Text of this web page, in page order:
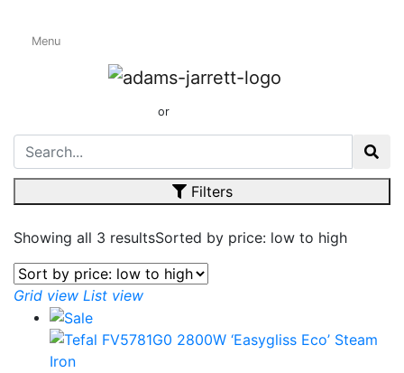
Menu
or
Tefal
Filters
Showing all 3 resultsSorted by price: low to high
Grid view List view